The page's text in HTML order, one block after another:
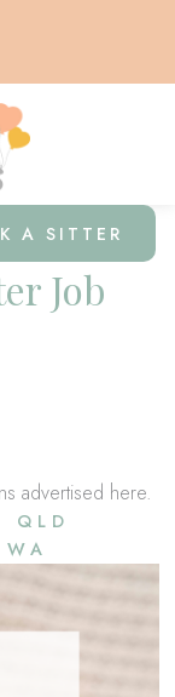
A SITTER
Job
advertised here.
QLD
WA